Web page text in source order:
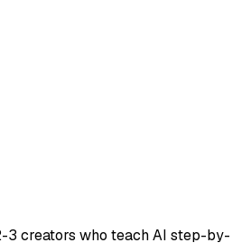
3 creators who teach AI step-by-